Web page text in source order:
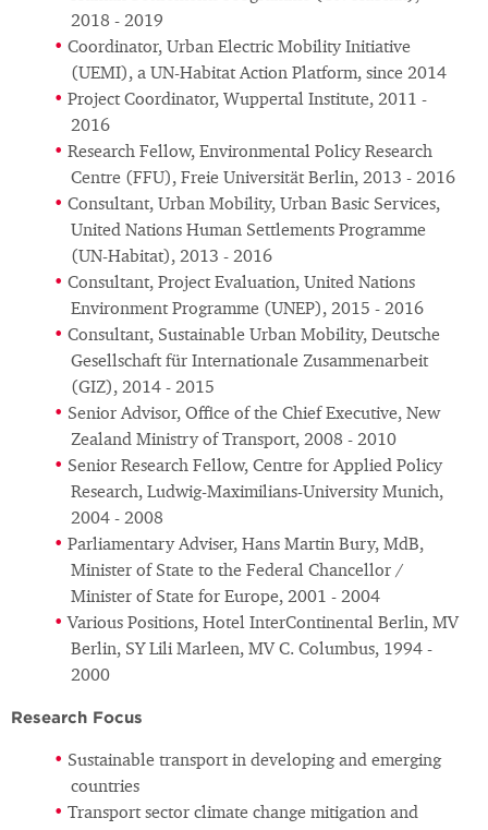
2018 - 2019
Coordinator, Urban Electric Mobility Initiative
(UEMI), a UN-Habitat Action Platform, since 2014
Project Coordinator, Wuppertal Institute, 2011 -
2016
Research Fellow, Environmental Policy Research
Centre (FFU), Freie Universität Berlin, 2013 - 2016
Consultant, Urban Mobility, Urban Basic Services,
United Nations Human Settlements Programme
(UN-Habitat), 2013 - 2016
Consultant, Project Evaluation, United Nations
Environment Programme (UNEP), 2015 - 2016
Consultant, Sustainable Urban Mobility, Deutsche
Gesellschaft für Internationale Zusammenarbeit
(GIZ), 2014 - 2015
Senior Advisor, Office of the Chief Executive, New
Zealand Ministry of Transport, 2008 - 2010
Senior Research Fellow, Centre for Applied Policy
Research, Ludwig-Maximilians-University Munich,
2004 - 2008
Parliamentary Adviser, Hans Martin Bury, MdB,
Minister of State to the Federal Chancellor /
Minister of State for Europe, 2001 - 2004
Various Positions, Hotel InterContinental Berlin, MV
Berlin, SY Lili Marleen, MV C. Columbus, 1994 -
2000
Research Focus
Sustainable transport in developing and emerging
countries
Transport sector climate change mitigation and